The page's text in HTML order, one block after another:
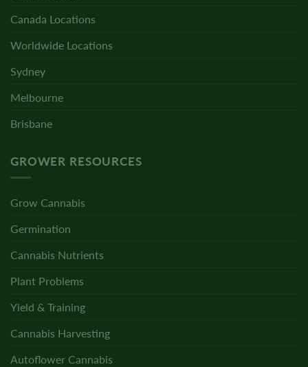
Canada Locations
Worldwide Locations
Sydney
Melbourne
Brisbane
GROWER RESOURCES
Grow Cannabis
Germination
Cannabis Nutrients
Plant Problems
Yield & Training
Cannabis Harvesting
Autoflower Cannabis